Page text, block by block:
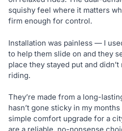
squishy feel where it matters
firm enough for control.
Installation was painless — I
to help them slide on and they
place they stayed put and
riding.
They’re made from a long-
hasn’t gone sticky in my
simple comfort upgrade for a